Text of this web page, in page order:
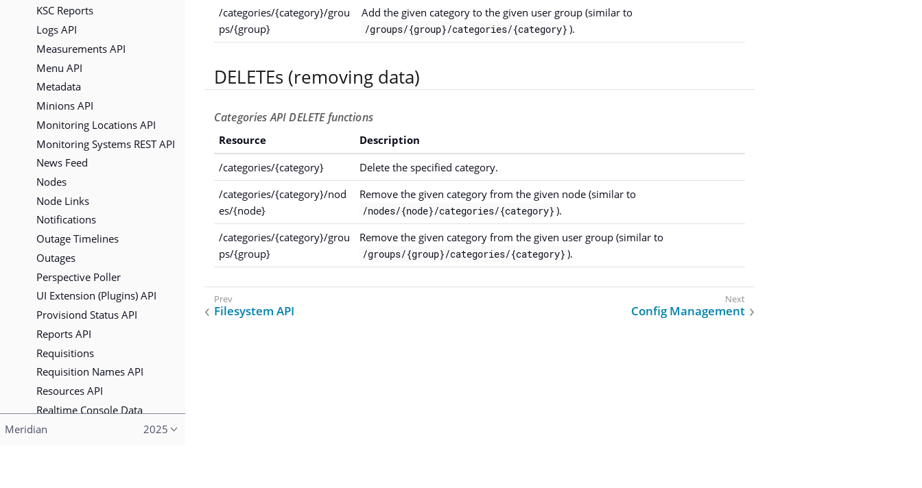
KSC Reports
Logs API
Measurements API
Menu API
Metadata
Minions API
Monitoring Locations API
Monitoring Systems REST API
News Feed
Nodes
Node Links
Notifications
Outage Timelines
Outages
Perspective Poller
UI Extension (Plugins) API
Provisiond Status API
Reports API
Requisitions
Requisition Names API
Resources API
Realtime Console Data
Scheduled Outages
Meridian 2025
/categories/{category}/grou
ps/{group}
Add the given category to the given user group (similar to
/groups/{group}/categories/{category} ).
DELETEs (removing data)
Categories API DELETE functions
Resource
Description
/categories/{category}
Delete the specified category.
/categories/{category}/nod
es/{node}
Remove the given category from the given node (similar to
/nodes/{node}/categories/{category} ).
/categories/{category}/grou
ps/{group}
Remove the given category from the given user group (similar to
/groups/{group}/categories/{category} ).
Filesystem API Config Management